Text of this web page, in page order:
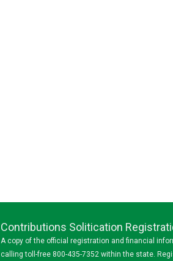
Contributions Solitication
A copy of the official registration and financial
calling toll-free 800-435-7352 within the state.